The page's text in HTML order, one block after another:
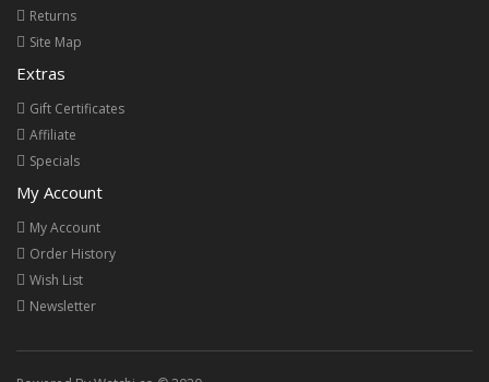
Returns
Site Map
Extras
Gift Certificates
Affiliate
Specials
My Account
My Account
Order History
Wish List
Newsletter